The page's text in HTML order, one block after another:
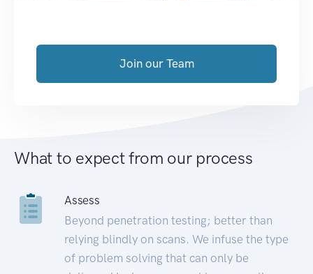
Join our Team
What to expect from our process
Assess
Beyond penetration testing; better than
relying blindly on scans. We infuse the type
of problem solving that can only be